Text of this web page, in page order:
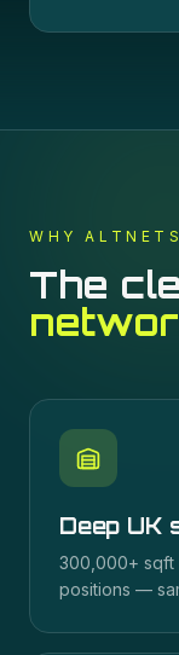
WHY ALTNETS
The
Deep UK
300,000+ sqft
positions —